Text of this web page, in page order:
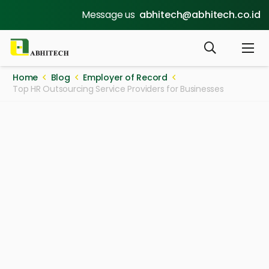
Message us abhitech@abhitech.co.id
Home Blog
Employer of Record
Top HR Outsourcing Service Providers for Businesses